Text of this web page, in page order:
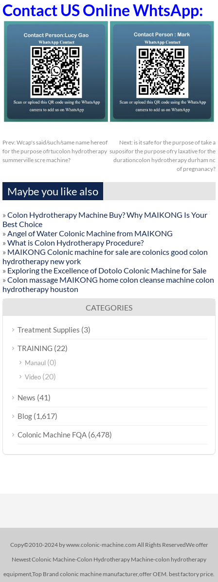
Contact US Online WhtsApp:
Prev: Wcap's said/such/same name hereof
for the purpose ofrtucolon hydrotherapy
summerville scre machine?
Next: is it safe for the purpose of take a
suposifor the purpose ofry laxative for the
durationcolon hydrotherapy durham nc
of pregnanacy?
Maybe you like also
» Colon Hydrotherapy Machine Buy? Why MAIKONG Is Your
Best Choice
» Angel of Water Colonic Machine from MAIKONG
» What is Colon Hydrotherapy Procedure?
» MAIKONG Colonic machine for sale are colonics good colon
hydrotherapy new york
» Exploring the Excellence of Dotolo Colonic Machine for Sale
» Colon massage MAIKONG home colon cleanse machine colon
hydrotherapy houston
CATEGORIES
Treatment Supplies (3)
TRAINING (22)
Manaul (0)
Video (20)
News (41)
Blog (1,617)
Colonic Machine FQA (6,478)
Copy©2010-2024 by www.colonic-machine.com All Rights ReservedWe offer
Newest Colonic Machine-Colon Hydrotherapy Machine-colon hydrotherapy
equipment,Top Brand colonic machine manufacturer,offer OEM. best factory price.